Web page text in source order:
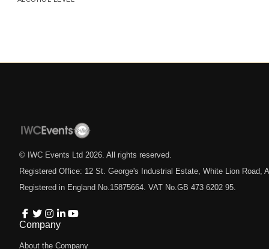
© IWC Events Ltd 2026 . All rights reserved.
Registered Office: 12 St. George's Industrial Estate, White Lion Road,
Registered in England No.15875664. VAT No.GB 473 6202 95.
Company
About the Company